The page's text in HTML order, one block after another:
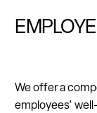
We offer a
employees’